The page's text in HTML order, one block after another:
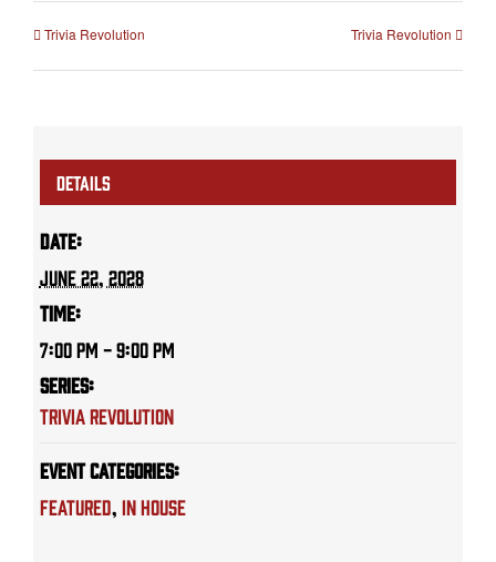
Trivia Revolution Trivia Revolution
DETAILS
Date:
June 22, 2028
Time:
7:00 PM - 9:00 PM
Series:
Trivia Revolution
Event Categories:
Featured, IN HOUSE